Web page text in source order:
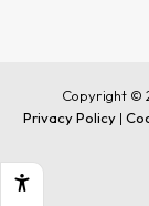
Copyright ©
Privacy Policy |